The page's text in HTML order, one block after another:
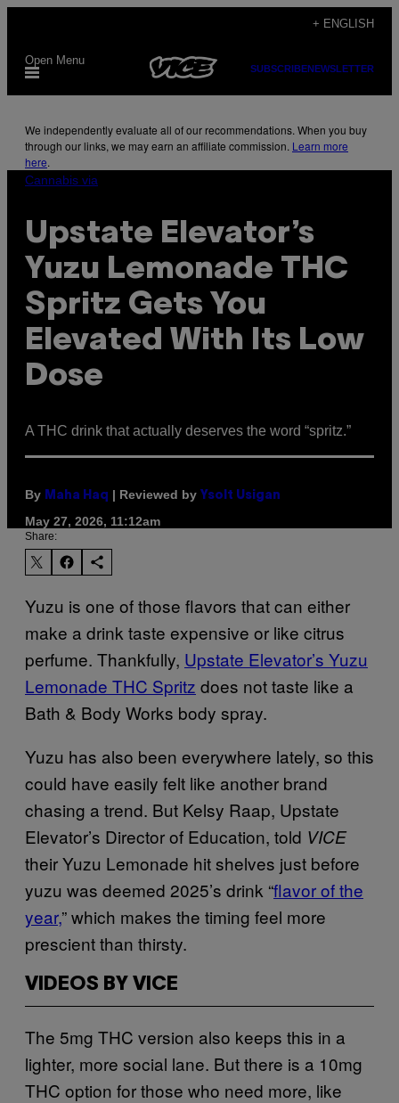
content
+ ENGLISH
Open Menu
SUBSCRIBENEWSLETTER
We independently evaluate all of our recommendations. When you buy
through our links, we may earn an affiliate commission. Learn more
here.
Cannabis via
Upstate Elevator’s
Yuzu Lemonade THC
Spritz Gets You
Elevated With Its Low
Dose
A THC drink that actually deserves the word “spritz.”
By Maha Haq | Reviewed by Ysolt Usigan
May 27, 2026, 11:12am
Share:
Yuzu is one of those flavors that can either
make a drink taste expensive or like citrus
perfume. Thankfully, Upstate Elevator’s Yuzu
Lemonade THC Spritz does not taste like a
Bath & Body Works body spray.
Yuzu has also been everywhere lately, so this
could have easily felt like another brand
chasing a trend. But Kelsy Raap, Upstate
Elevator’s Director of Education, told VICE
their Yuzu Lemonade hit shelves just before
yuzu was deemed 2025’s drink “flavor of the
year,” which makes the timing feel more
prescient than thirsty.
VIDEOS BY VICE
The 5mg THC version also keeps this in a
lighter, more social lane. But there is a 10mg
THC option for those who need more, like